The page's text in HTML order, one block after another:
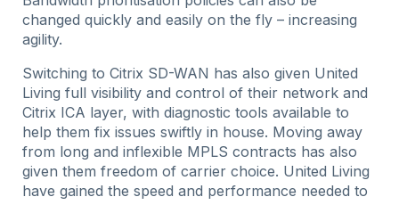
changed quickly and easily on the fly – increasing
agility.
Switching to Citrix SD-WAN has also given United
Living full visibility and control of their network and
Citrix ICA layer, with diagnostic tools available to
help them fix issues swiftly in house. Moving away
from long and inflexible MPLS contracts has also
given them freedom of carrier choice. United Living
have gained the speed and performance needed to